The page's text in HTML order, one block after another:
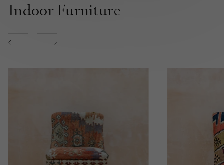
Indoor Furniture